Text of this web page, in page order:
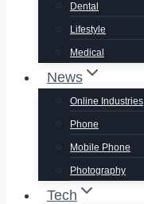
Dental
Lifestyle
Medical
News
Online Industries
Phone
Mobile Phone
Photography
Tech